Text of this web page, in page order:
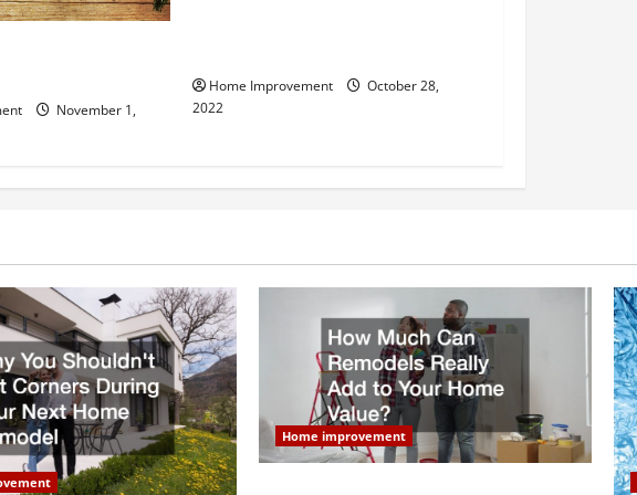
November 1,
Home Improvement
October 28,
2022
Home improvement